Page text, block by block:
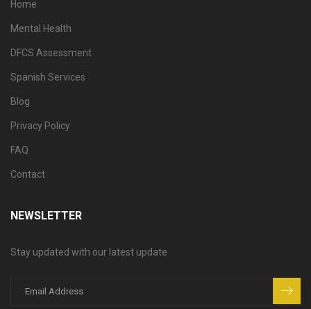
Home
Mental Health
DFCS Assessment
Spanish Services
Blog
Privacy Policy
FAQ
Contact
NEWSLETTER
Stay updated with our latest update